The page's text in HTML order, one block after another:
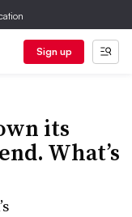
Sign up
its
What’s